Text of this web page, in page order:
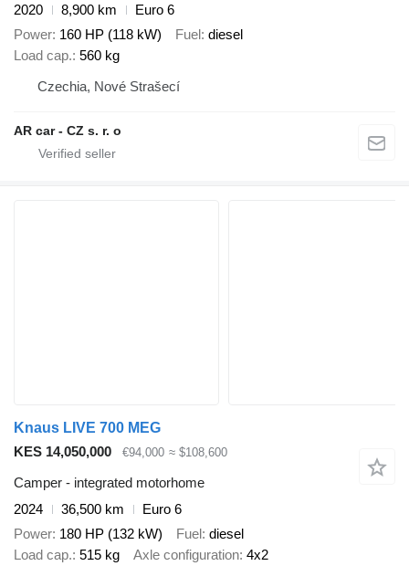
2020 8,900 km
Euro 6
Power 160 HP (118 kW) Fuel diesel
Load cap. 560 kg
Czechia, Nové Strašecí
AR car - CZ s. r. o
Knaus LIVE 700 MEG
KES 14,050,000
€94,000 ≈ $108,600
Camper - integrated motorhome
2024
36,500 km
Euro 6
Power 180 HP (132 kW) Fuel diesel
Load cap. 515 kg Axle configuration 4x2